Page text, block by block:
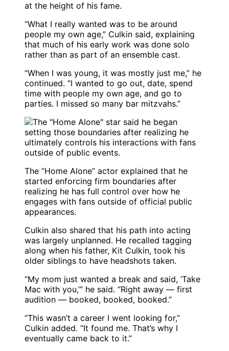
at the height of his fame.
“What I really wanted was to be around
people my own age,” Culkin said, explaining
that much of his early work was done solo
rather than as part of an ensemble cast.
“When I was young, it was mostly just me,” he
continued. “I wanted to go out, date, spend
time with people my own age, and go to
parties. I missed so many bar mitzvahs.”
The “Home Alone” actor explained that he
started enforcing firm boundaries after
realizing he has full control over how he
engages with fans outside of official public
appearances.
Culkin also shared that his path into acting
was largely unplanned. He recalled tagging
along when his father, Kit Culkin, took his
older siblings to have headshots taken.
“My mom just wanted a break and said, ‘Take
Mac with you,’” he said. “Right away — first
audition — booked, booked, booked.”
“This wasn’t a career I went looking for,”
Culkin added. “It found me. That’s why I
eventually came back to it.”